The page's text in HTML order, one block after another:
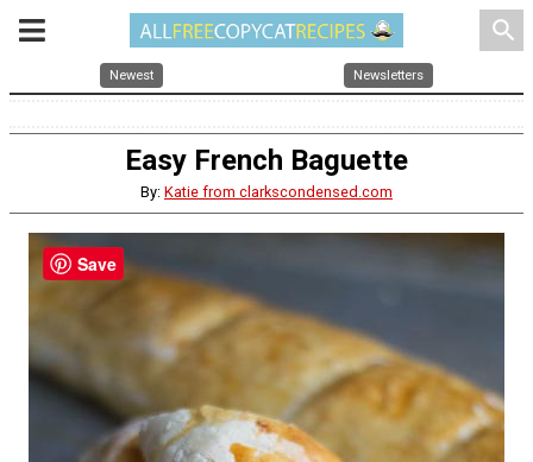
search
Newest Newsletters
Easy French Baguette
By: Katie from clarkscondensed.com
Save